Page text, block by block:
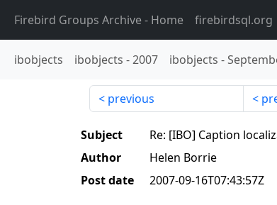
Firebird Groups Archive- Home firebirdsql.org
ibobjects ibobjects -2007 ibobjects -
previous
Subject
Re: [IBO] Caption
Author
Helen Borrie
Post date
2007-09-16T07:43:57Z